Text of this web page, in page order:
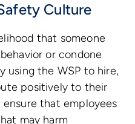
Culture
that someone
or condone
using the WSP to hire,
positively to their
that employees
may harm